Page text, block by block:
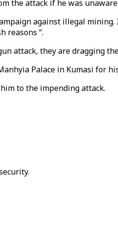
the attack if he was
against illegal
reasons “.
attack, they are dragging
Palace in Kumasi for
to the impending attack.